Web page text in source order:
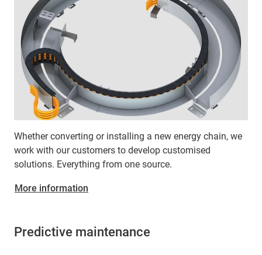
Whether converting or installing a new energy chain, we
work with our customers to develop customised
solutions. Everything from one source.
More information
Predictive maintenance